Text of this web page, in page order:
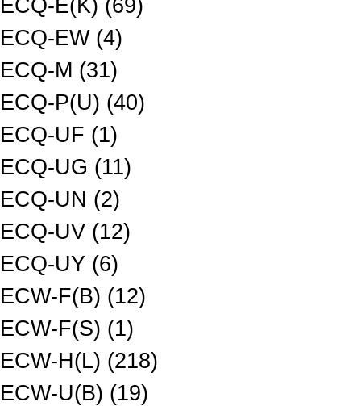
ECQ-E(K) (69)
ECQ-EW (4)
ECQ-M (31)
ECQ-P(U) (40)
ECQ-UF (1)
ECQ-UG (11)
ECQ-UN (2)
ECQ-UV (12)
ECQ-UY (6)
ECW-F(B) (12)
ECW-F(S) (1)
ECW-H(L) (218)
ECW-U(B) (19)